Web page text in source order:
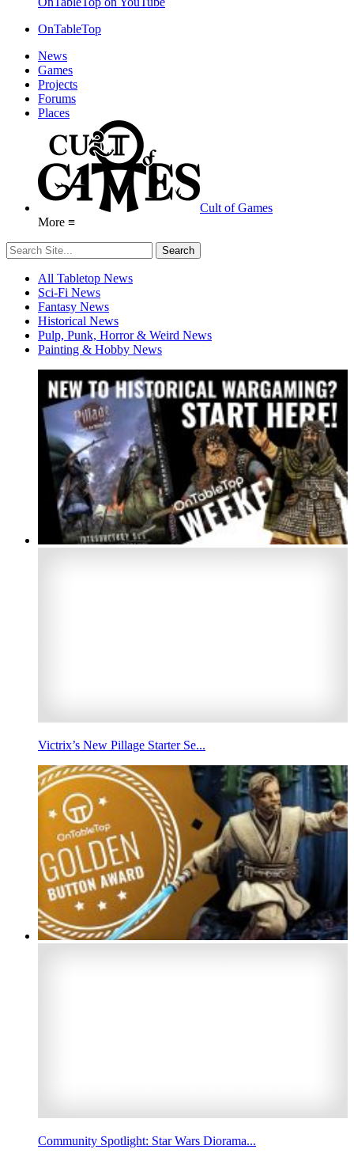
OnTableTop
News
Games
Projects
Forums
Places
Cult of Games
More ≡
All Tabletop News
Sci-Fi News
Fantasy News
Historical News
Pulp, Punk, Horror & Weird News
Painting & Hobby News
Victrix’s New Pillage Starter Se...
Community Spotlight: Star Wars Diorama...